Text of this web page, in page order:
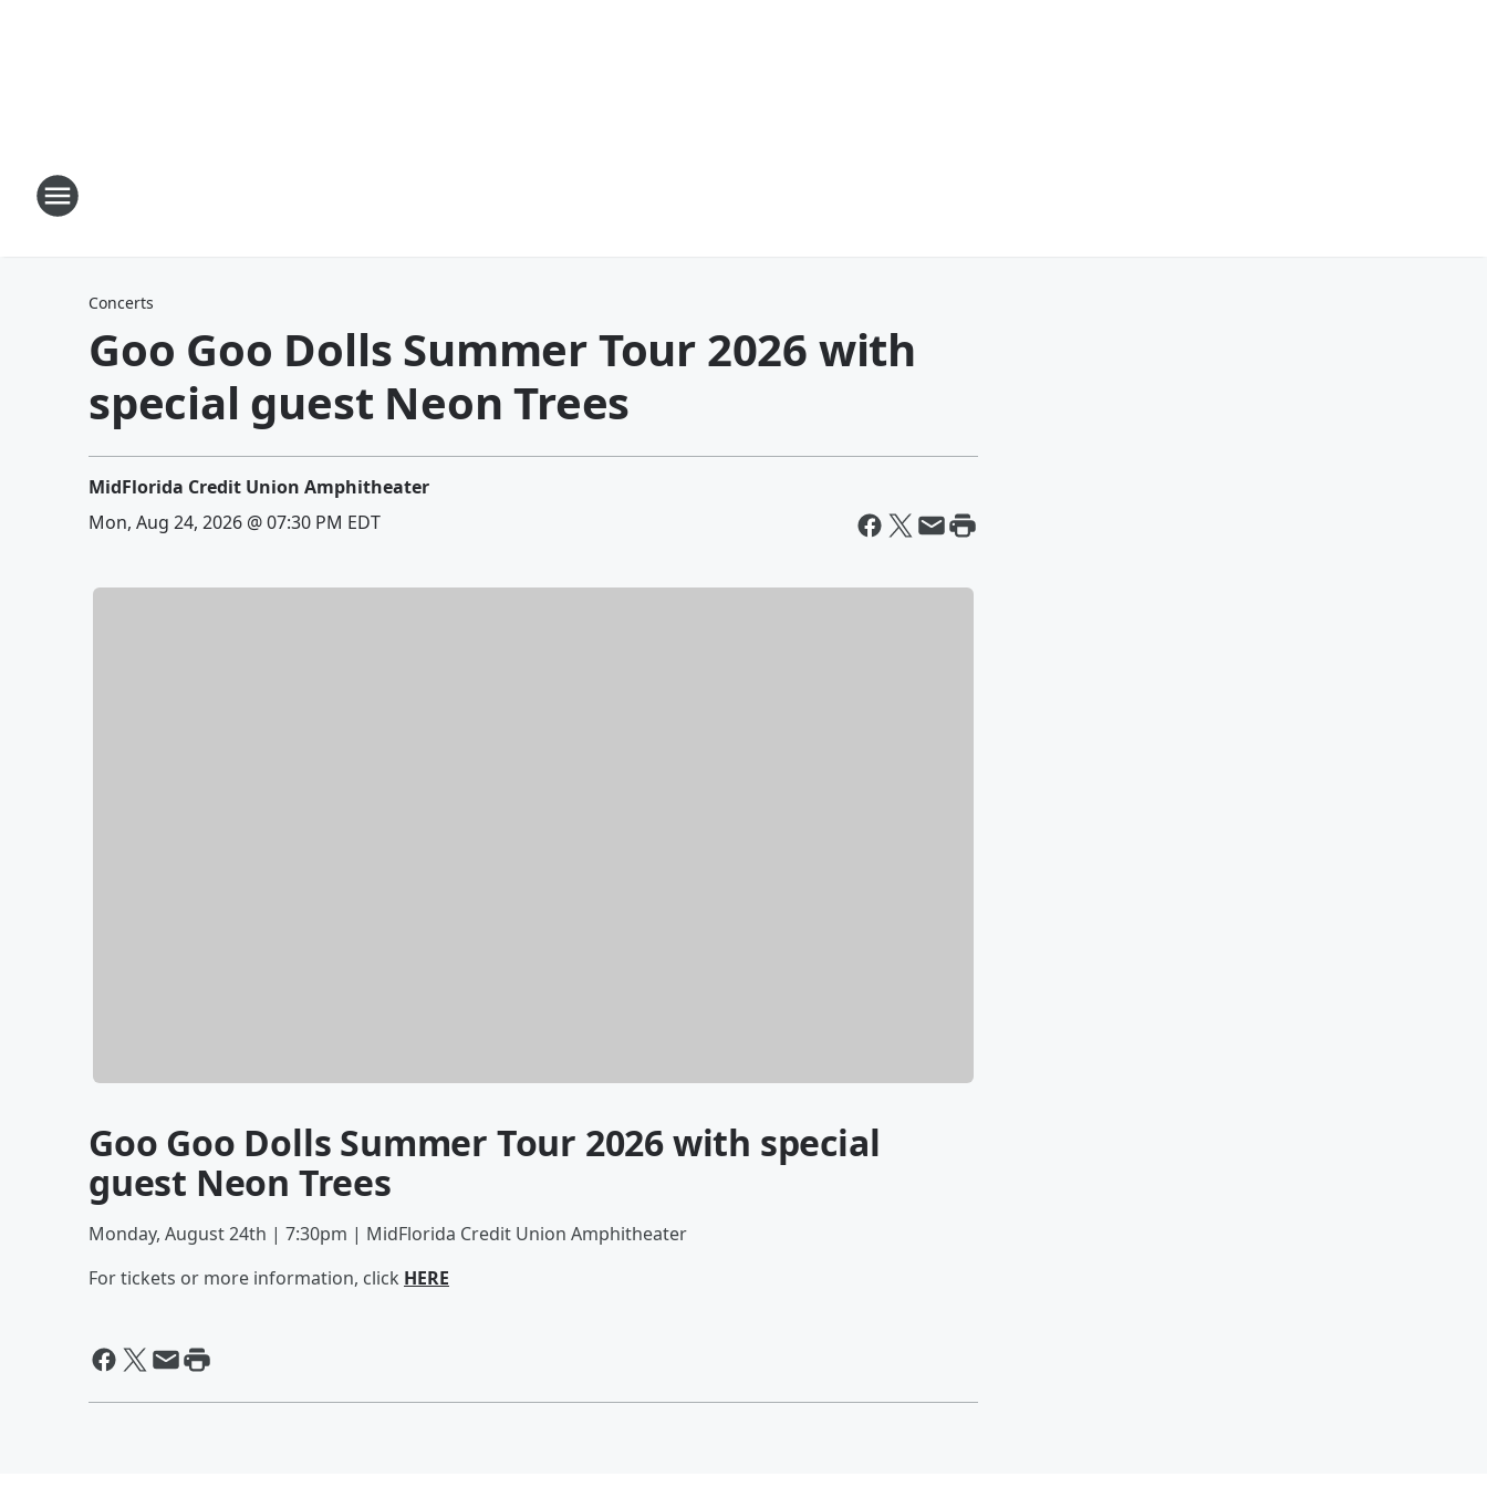
Concerts
Goo Goo Dolls Summer Tour 2026 with
special guest Neon Trees
MidFlorida Credit Union Amphitheater
Mon, Aug 24, 2026 @ 07:30 PM EDT
Goo Goo Dolls Summer Tour 2026 with special
guest Neon Trees
Monday, August 24th | 7:30pm | MidFlorida Credit Union Amphitheater
For tickets or more information, click HERE